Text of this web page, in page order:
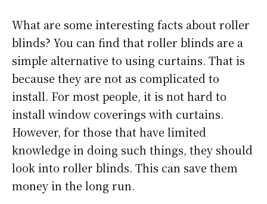
What are some interesting facts about roller
blinds? You can find that roller blinds are a
simple alternative to using curtains. That is
because they are not as complicated to
install. For most people, it is not hard to
install window coverings with curtains.
However, for those that have limited
knowledge in doing such things, they should
look into roller blinds. This can save them
money in the long run.